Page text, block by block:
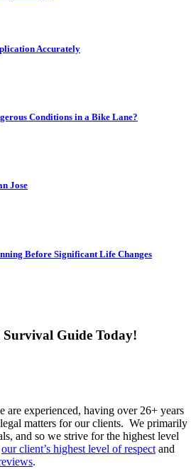
Accurately
Conditions in a Bike Lane?
Jose
Before Significant Life Changes
Guide Today!
experienced, having over 26+ years
matters for our clients. We primarily
and so we strive for the highest level
our client’s highest level of respect and
.